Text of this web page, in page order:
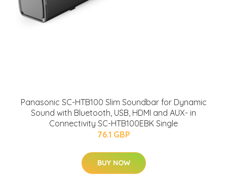
Panasonic SC-HTB100 Slim Soundbar for Dynamic
Sound with Bluetooth, USB, HDMI and AUX- in
Connectivity SC-HTB100EBK Single
76.1 GBP
BUY NOW